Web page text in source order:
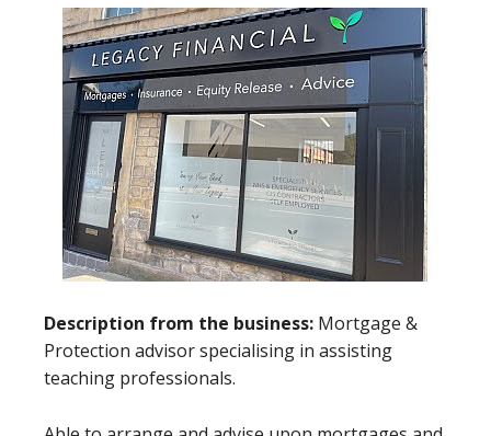
Description from the business: Mortgage &
Protection advisor specialising in assisting
teaching professionals.